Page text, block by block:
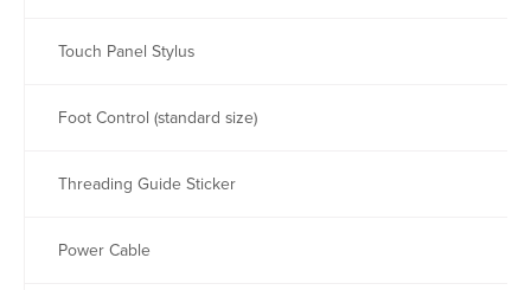
Touch Panel Stylus
Foot Control (standard size)
Threading Guide Sticker
Power Cable